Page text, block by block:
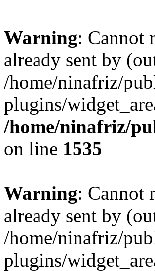
Warning: Cannot
already sent by
/home/ninafriz/
plugins/
/home/ninafriz/
on line 1535
Warning: Cannot
already sent by
/home/ninafriz/
plugins/